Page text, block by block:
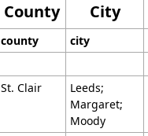
County City
county city
St. Clair
Leeds;
Margaret;
Moody